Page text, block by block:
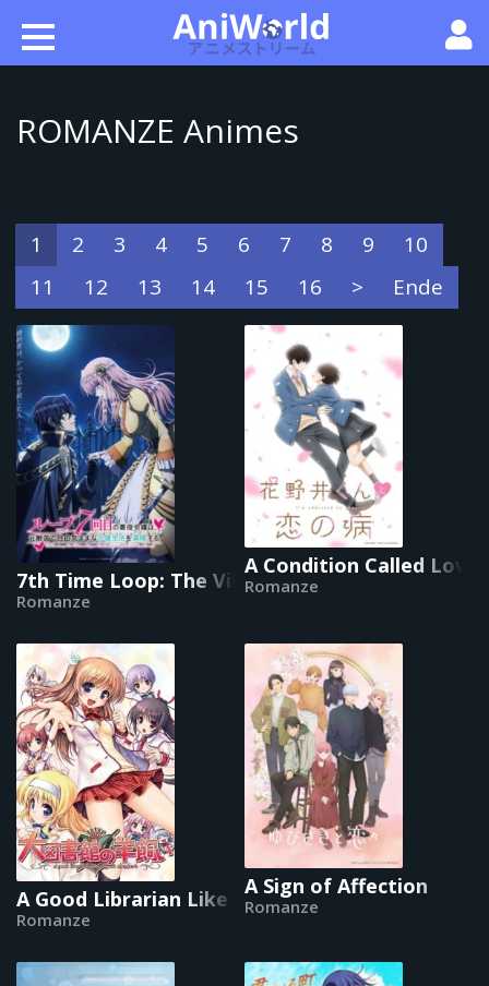
ROMANZE Animes
1 2 3 4 5 6 7 8 9
10
11
12 13 14 15 16 > Ende
7th Time Loop: The Villainess Enjoys a
Romanze
A Condition Called Love
Romanze
A Good Librarian Like a Good Shepherd
Romanze
A Sign of Affection
Romanze